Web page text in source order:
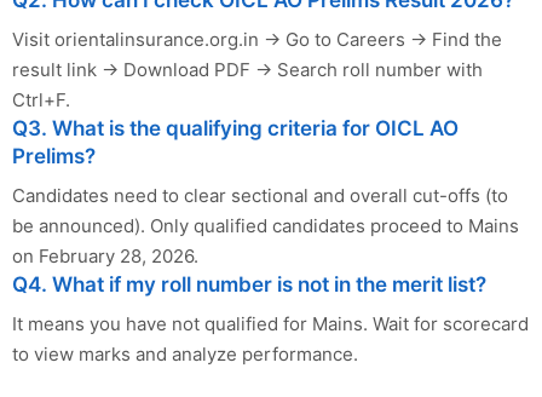
Visit orientalinsurance.org.in → Go to Careers → Find the
result link → Download PDF → Search roll number with
Ctrl+F.
Q3. What is the qualifying criteria for OICL AO
Prelims?
Candidates need to clear sectional and overall cut-offs (to
be announced). Only qualified candidates proceed to Mains
on February 28, 2026.
Q4. What if my roll number is not in the merit list?
It means you have not qualified for Mains. Wait for scorecard
to view marks and analyze performance.